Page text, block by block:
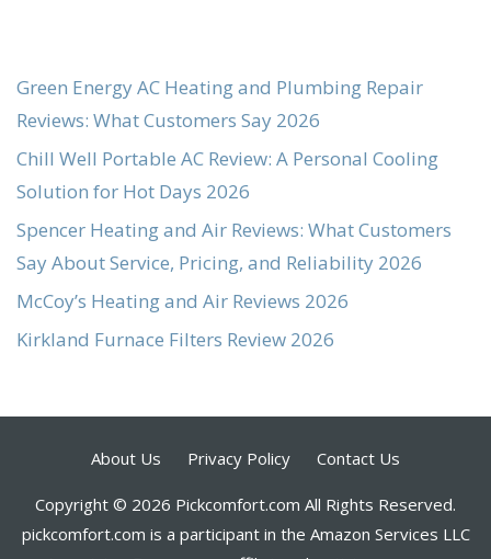
Green Energy AC Heating and Plumbing Repair
Reviews: What Customers Say 2026
Chill Well Portable AC Review: A Personal Cooling
Solution for Hot Days 2026
Spencer Heating and Air Reviews: What Customers
Say About Service, Pricing, and Reliability 2026
McCoy’s Heating and Air Reviews 2026
Kirkland Furnace Filters Review 2026
About Us Privacy Policy Contact Us
Copyright © 2026 Pickcomfort.com All Rights Reserved.
pickcomfort.com is a participant in the Amazon Services LLC